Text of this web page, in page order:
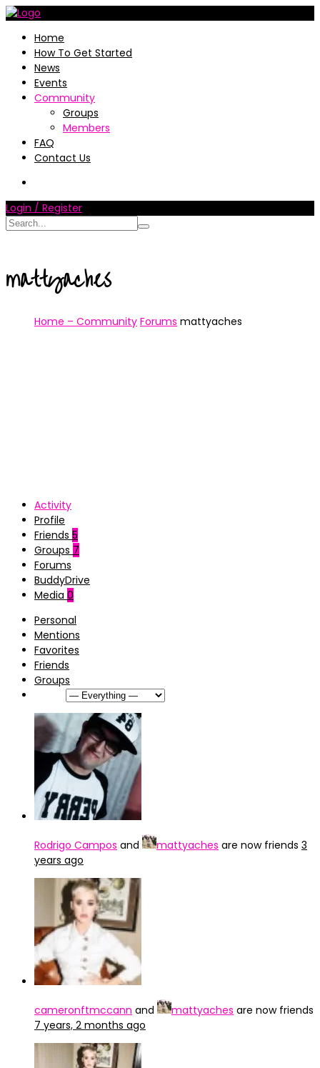
Home
How To Get Started
News
Events
Community
Groups
Members
FAQ
Contact Us
Login / Register
mattyaches
Home – Community Forums mattyaches
Activity
Profile
Friends 5
Groups 7
Forums
BuddyDrive
Media 0
Personal
Mentions
Favorites
Friends
Groups
Rodrigo Campos and mattyaches are now friends 3
years ago
cameronftmccann and mattyaches are now friends
7 years, 2 months ago